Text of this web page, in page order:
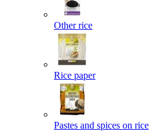
Other rice
Rice paper
Pastes and spices on rice